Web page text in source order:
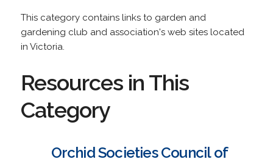
This category contains links to garden and
gardening club and association's web sites located
in Victoria.
Resources in This
Category
Orchid Societies Council of